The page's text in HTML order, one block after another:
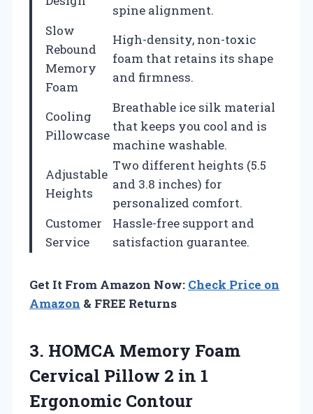
spine alignment.
Slow
Rebound
Memory
Foam
High-density, non-toxic
foam that retains its shape
and firmness.
Cooling
Pillowcase
Breathable ice silk material
that keeps you cool and is
machine washable.
Adjustable
Heights
Two different heights (5.5
and 3.8 inches) for
personalized comfort.
Customer
Service
Hassle-free support and
satisfaction guarantee.
Get It From Amazon Now: Check Price on
Amazon & FREE Returns
3. HOMCA Memory Foam
Cervical Pillow 2 in 1
Ergonomic Contour